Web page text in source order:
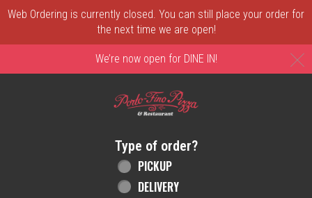
Web Ordering is currently closed. You can still place your order for
the next time we are open!
We’re now open for DINE IN!
Home - Order online in New Castle, DE |
Type of order?
Type of order?
PICKUP
DELIVERY